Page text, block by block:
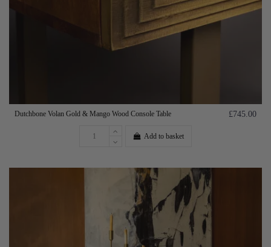
Dutchbone Volan Gold & Mango Wood Console Table £745.00
Add to basket